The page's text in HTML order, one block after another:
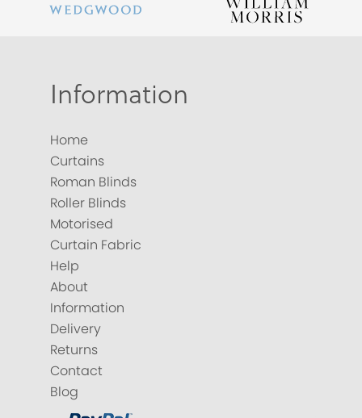
Information
Home
Curtains
Roman Blinds
Roller Blinds
Motorised
Curtain Fabric
Help
About
Information
Delivery
Returns
Contact
Blog